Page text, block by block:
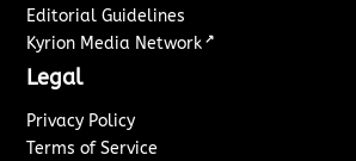
Editorial Guidelines
Kyrion Media Network ↗
Legal
Privacy Policy
Terms of Service